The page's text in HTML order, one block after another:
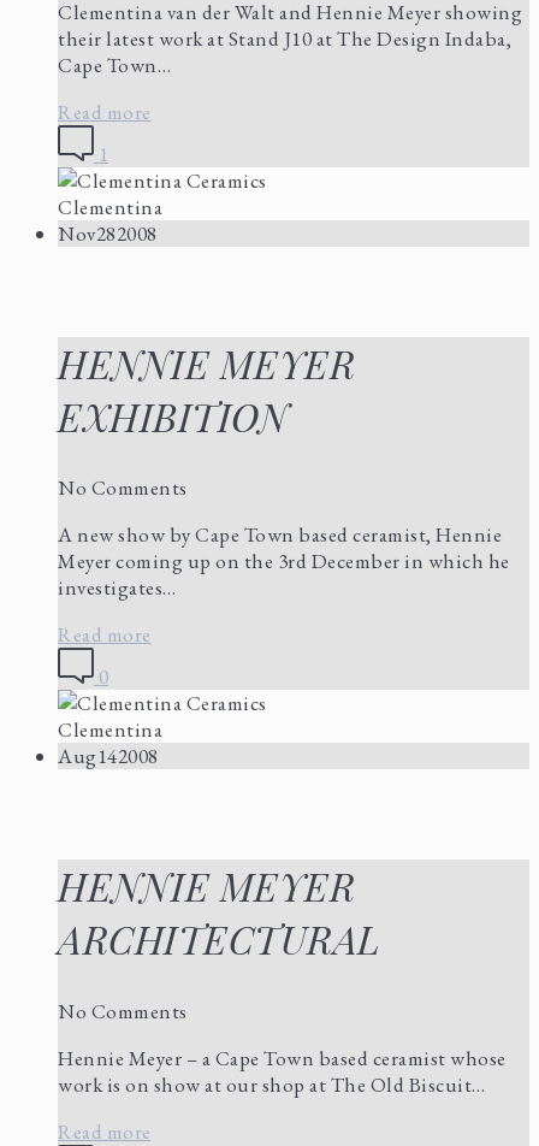
Clementina van der Walt and Hennie Meyer showing
their latest work at Stand J10 at The Design Indaba,
Cape Town…
Read more
1
Clementina
Nov282008
HENNIE MEYER
EXHIBITION
No Comments
A new show by Cape Town based ceramist, Hennie
Meyer coming up on the 3rd December in which he
investigates…
Read more
0
Clementina
Aug142008
HENNIE MEYER
ARCHITECTURAL
No Comments
Hennie Meyer – a Cape Town based ceramist whose
work is on show at our shop at The Old Biscuit…
Read more